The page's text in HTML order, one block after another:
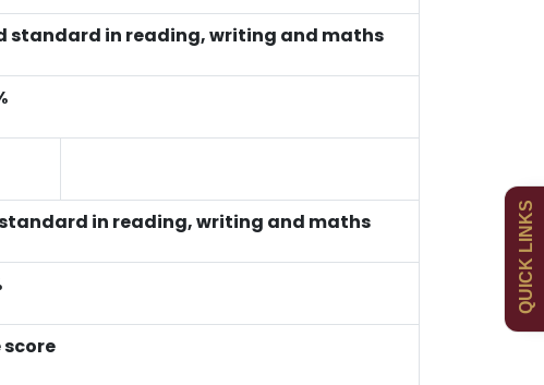
standard in reading, writing and maths
in reading, writing and maths QUICK LINKS
Admissions Policies